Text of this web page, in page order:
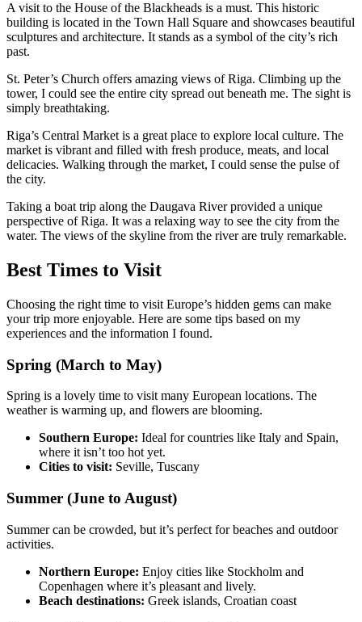
A visit to the House of the Blackheads is a must. This historic
building is located in the Town Hall Square and showcases beautiful
sculptures and architecture. It stands as a symbol of the city’s rich
past.
St. Peter’s Church offers amazing views of Riga. Climbing up the
tower, I could see the entire city spread out beneath me. The sight is
simply breathtaking.
Riga’s Central Market is a great place to explore local culture. The
market is vibrant and filled with fresh produce, meats, and local
delicacies. Walking through the market, I could sense the pulse of
the city.
Taking a boat trip along the Daugava River provided a unique
perspective of Riga. It was a relaxing way to see the city from the
water. The views of the skyline from the river are truly remarkable.
Best Times to Visit
Choosing the right time to visit Europe’s hidden gems can make
your trip more enjoyable. Here are some tips based on my
experiences and the information I found.
Spring (March to May)
Spring is a lovely time to visit many European locations. The
weather is warming up, and flowers are blooming.
Southern Europe: Ideal for countries like Italy and Spain,
where it isn’t too hot yet.
Cities to visit: Seville, Tuscany
Summer (June to August)
Summer can be crowded, but it’s perfect for beaches and outdoor
activities.
Northern Europe: Enjoy cities like Stockholm and
Copenhagen where it’s pleasant and lively.
Beach destinations: Greek islands, Croatian coast